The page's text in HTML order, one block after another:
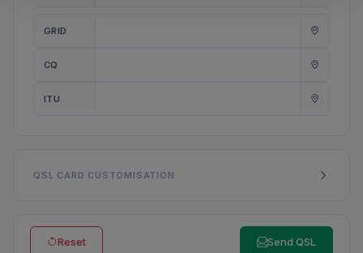
GRID
CQ
ITU
QSL CARD CUSTOMISATION
Reset Send QSL